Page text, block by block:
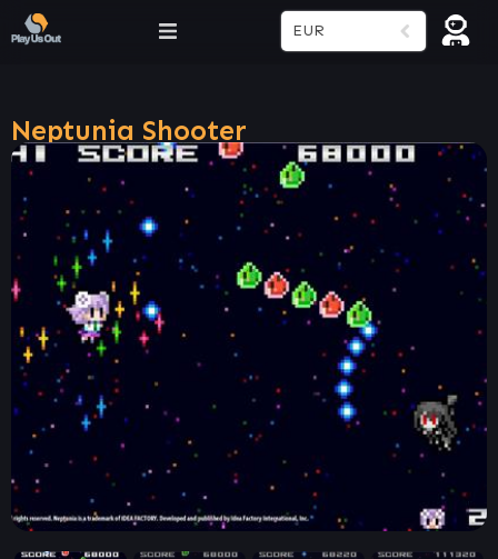
EUR
Neptunia Shooter